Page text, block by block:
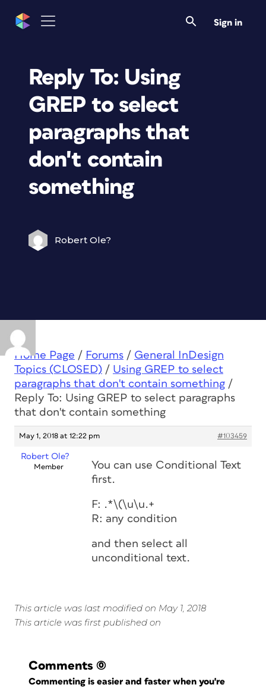
Sign in
Reply To: Using
GREP to select
paragraphs that
don't contain
something
Robert Ole?
Home Page / Forums / General InDesign
Topics (CLOSED) / Using GREP to select
paragraphs that don't contain something /
Reply To: Using GREP to select paragraphs
that don't contain something
May 1, 2018 at 12:22 pm #103459
Robert Ole?
Member
You can use Conditional Text
first.
F: .*\(\u\u.+
R: any condition
and then select all
unconditional text.
This article was last modified on May 1, 2018
This article was first published on
Comments (0)
Commenting is easier and faster when you're